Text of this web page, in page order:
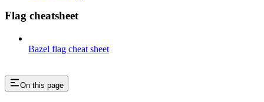
Flag cheatsheet
Bazel flag cheat sheet
On this page